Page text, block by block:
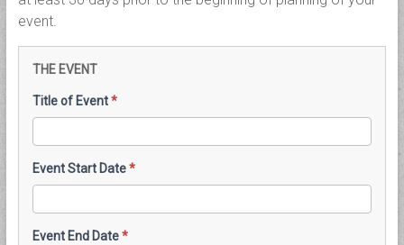
event.
Event
Form
THE EVENT
Title of Event*
Event Start Date*
Event End Date*